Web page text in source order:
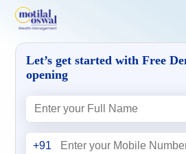
Let’s get started with Free
opening
+91